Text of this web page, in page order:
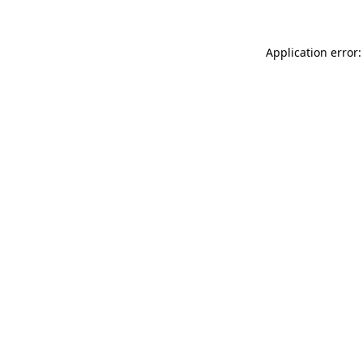
Application